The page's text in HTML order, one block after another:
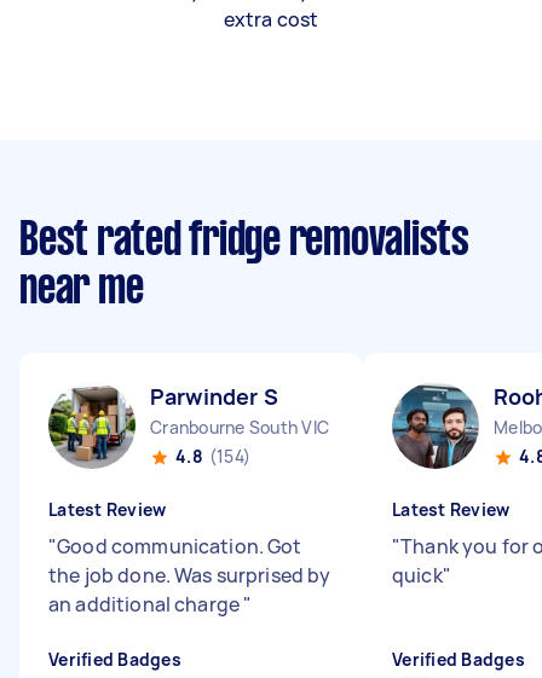
extra cost
Best rated fridge removalists
near me
Parwinder S
Cranbourne South VIC
4.8 (154)
Latest Review
"Good communication. Got
the job done. Was surprised by
an additional charge"
Verified Badges
Latest Review
"Thank you for
quick"
Verified Badges